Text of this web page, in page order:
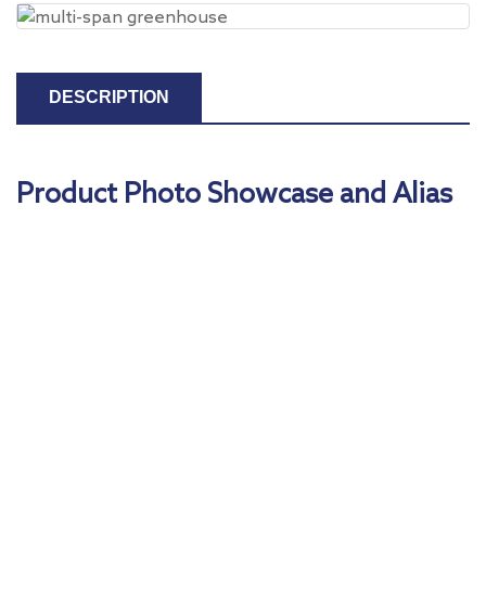
DESCRIPTION
Product Photo Showcase and Alias